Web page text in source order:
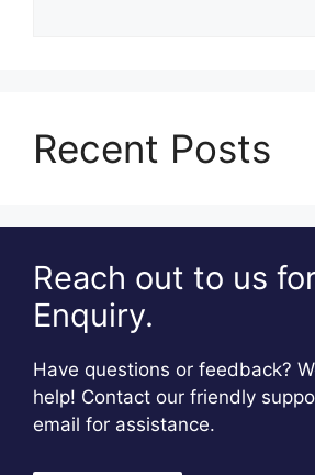
Recent Posts
Reach out to us
Enquiry.
Have questions or feedback?
help! Contact our friendly
email for assistance.